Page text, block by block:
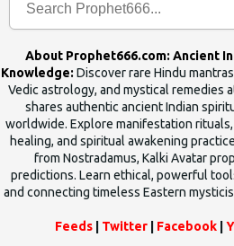
About Prophet666.com: Ancient
Knowledge: Discover rare Hindu
Vedic astrology, and mystical remedies
shares authentic ancient Indian
worldwide. Explore manifestation
healing, and spiritual awakening
from Nostradamus, Kalki Avatar
predictions. Learn ethical, powerful
and connecting timeless Eastern
Feeds Twitter Facebook